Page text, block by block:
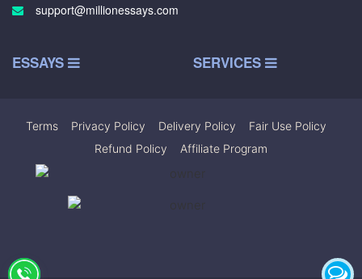
support@millionessays.com
ESSAYS SERVICES
Terms Privacy Policy Delivery Policy Fair Use Policy
Refund Policy
Affiliate Program